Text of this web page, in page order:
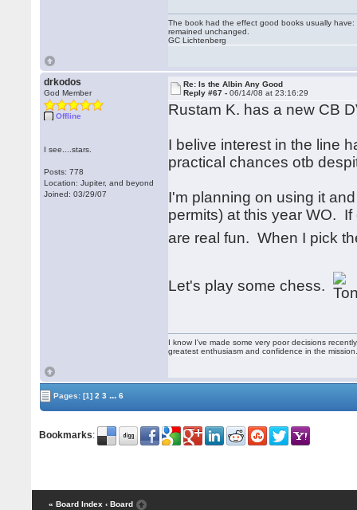
The book had the effect good books usually
remained unchanged.
GC Lichtenberg
drkodos
God Member
Offline
I see....stars.
Posts: 778
Location: Jupiter, and beyond
Joined: 03/29/07
Re: Is the Albin Any Good
Reply #67 -06/14/08 at 23:16:29
Rustam K. has a new CB
I belive interest in the line
practical chances otb
I'm planning on using it
permits) at this year WO.
are real fun. When I pick
Let's play some chess.
I know I've made some very poor decisions
greatest enthusiasm and confidence in the
Pages:[1] 2 3 ... 6
Bookmarks:
« Board Index ‹ Board